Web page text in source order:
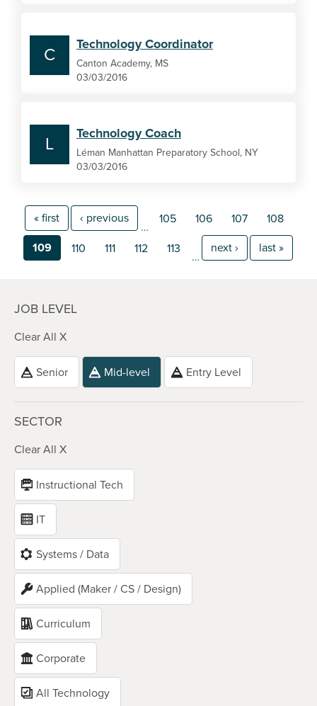
C
Technology Coordinator
Canton Academy, MS
03/03/2016
L
Technology Coach
Léman Manhattan Preparatory School, NY
03/03/2016
« first ‹ previous
…
105 106 107 108
109 110 111 112 113
…
next › last »
JOB LEVEL
Clear All X
Senior Mid-level Entry Level
SECTOR
Clear All X
Instructional Tech
IT
Systems / Data
Applied (Maker / CS / Design)
Curriculum
Corporate
All Technology